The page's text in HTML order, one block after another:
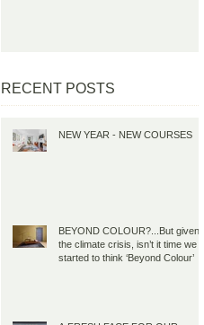
RECENT POSTS
NEW YEAR - NEW COURSES
BEYOND COLOUR?...But given
the climate crisis, isn’t it time we all
started to think ‘Beyond Colour’